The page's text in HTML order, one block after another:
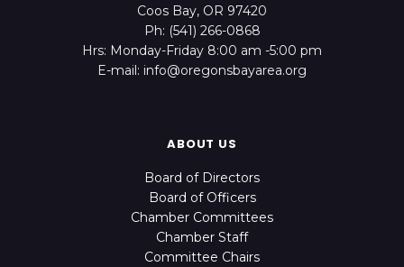
Coos Bay, OR 97420
Ph: (541) 266-0868
Hrs: Monday-Friday 8:00 am -5:00 pm
E-mail: info@oregonsbayarea.org
ABOUT US
Board of Directors
Board of Officers
Chamber Committees
Chamber Staff
Committee Chairs